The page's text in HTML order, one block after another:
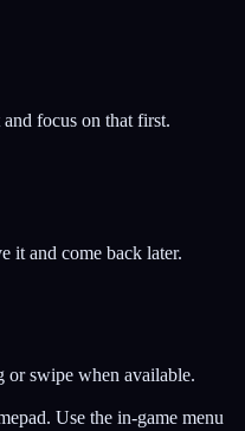
focus on that first.
it and come back later.
swipe when available.
Use the in-game menu